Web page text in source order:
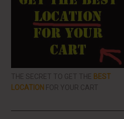
THE SECRET TO GET THE BEST
LOCATION FOR YOUR CART